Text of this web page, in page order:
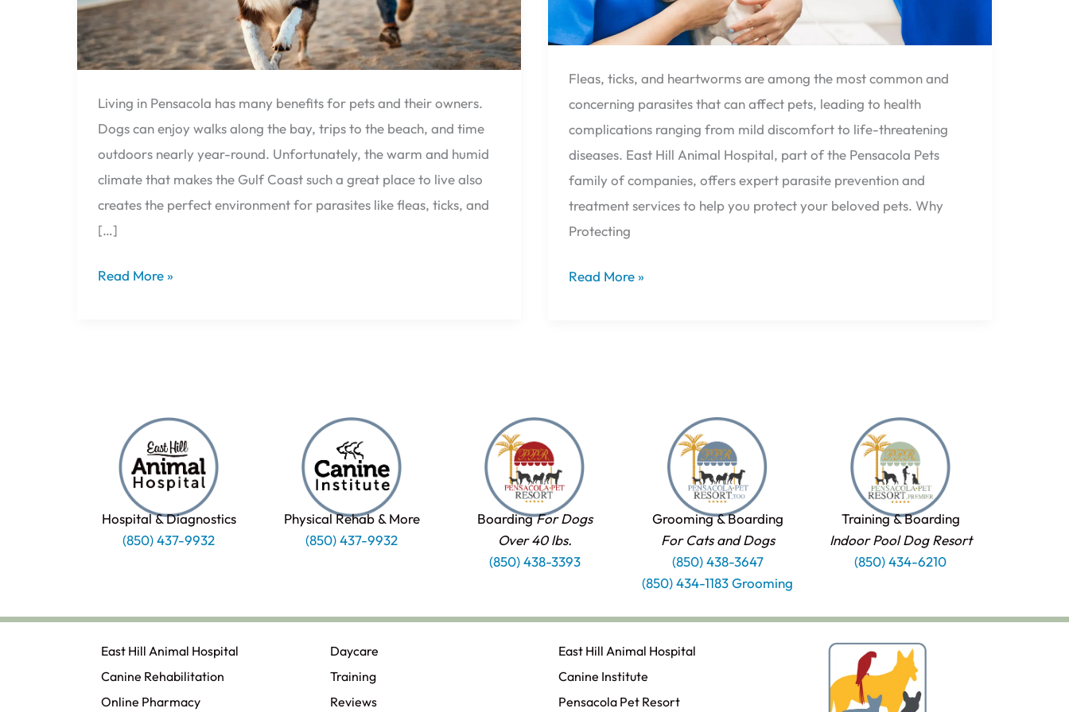
Living in Pensacola has many benefits for pets and their owners.
Dogs can enjoy walks along the bay, trips to the beach, and time
outdoors nearly year-round. Unfortunately, the warm and humid
climate that makes the Gulf Coast such a great place to live also
creates the perfect environment for parasites like fleas, ticks, and
[…]
Read More »
Fleas, ticks, and heartworms are among the most common and
concerning parasites that can affect pets, leading to health
complications ranging from mild discomfort to life-threatening
diseases. East Hill Animal Hospital, part of the Pensacola Pets
family of companies, offers expert parasite prevention and
treatment services to help you protect your beloved pets. Why
Protecting
Read More »
Hospital & Diagnostics
(850) 437-9932
Physical Rehab & More
(850) 437-9932
BoardingFor Dogs
Over 40 lbs.
(850) 438-3393
Grooming & Boarding
For Cats and Dogs
(850) 438-3647
(850) 434-1183 Grooming
Training & Boarding
Indoor Pool Dog Resort
(850) 434-6210
East Hill Animal Hospital
Canine Rehabilitation​
Online Pharmacy
Daycare
Training
Reviews
East Hill Animal Hospital
Canine Institute
Pensacola Pet Resort